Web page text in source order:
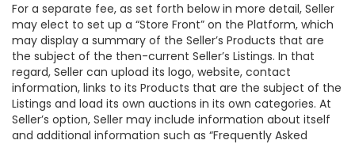
For a separate fee, as set forth below in more detail, Seller
may elect to set up a “Store Front” on the Platform, which
may display a summary of the Seller’s Products that are
the subject of the then-current Seller’s Listings. In that
regard, Seller can upload its logo, website, contact
information, links to its Products that are the subject of the
Listings and load its own auctions in its own categories. At
Seller’s option, Seller may include information about itself
and additional information such as “Frequently Asked